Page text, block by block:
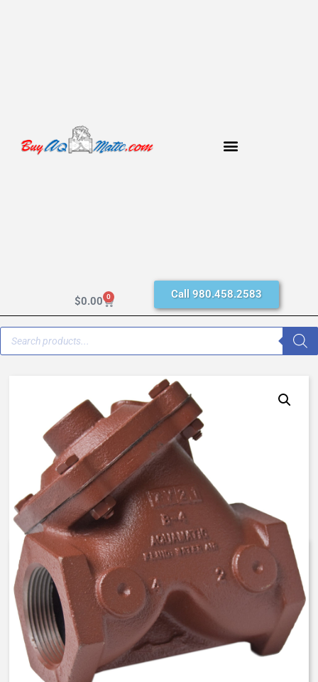
$0.00 0 Call 980.458.2583
AqMatic VAVB-0001-90000 –
3/4″ Female NPT – Normally
Open, Spring Assist Open
$259.82